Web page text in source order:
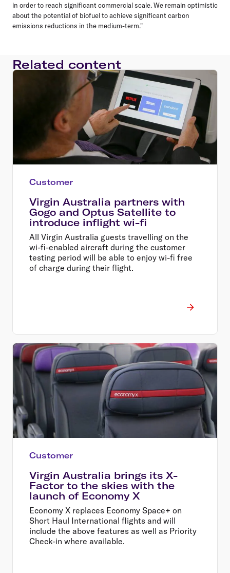
in order to reach significant commercial scale. We remain optimistic
about the potential of biofuel to achieve significant carbon
emissions reductions in the medium-term."
Related content
Customer
Virgin Australia partners with
Gogo and Optus Satellite to
introduce inflight wi-fi
All Virgin Australia guests travelling on the
wi-fi-enabled aircraft during the customer
testing period will be able to enjoy wi-fi free
of charge during their flight.
Customer
Virgin Australia brings its X-
Factor to the skies with the
launch of Economy X
Economy X replaces Economy Space+ on
Short Haul International flights and will
include the above features as well as Priority
Check-in where available.